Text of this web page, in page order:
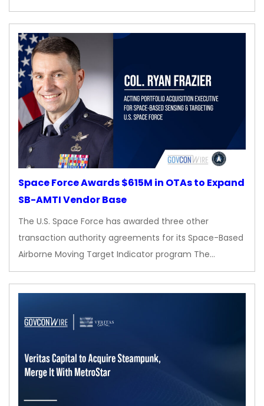
Space Force Awards $615M in OTAs to Expand
SB-AMTI Vendor Base
The U.S. Space Force has awarded three other
transaction authority agreements for its Space-Based
Airborne Moving Target Indicator program The…